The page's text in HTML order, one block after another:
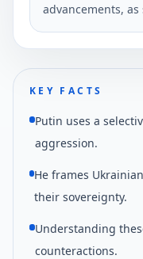
advancements,
Christopher
an interview with
KEY FACTS
Putin uses a
aggression.
He frames
their sovereignty.
Understanding
counteractions.